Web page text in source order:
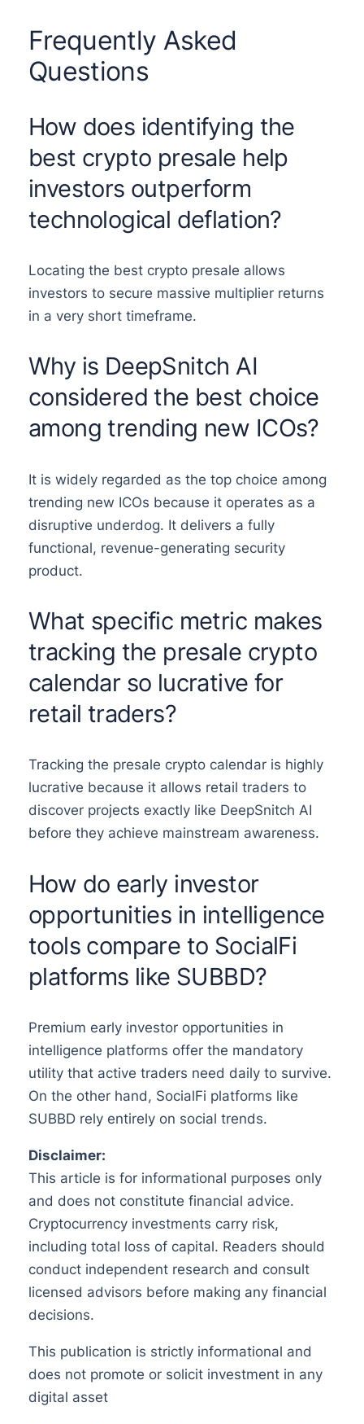
Frequently Asked
Questions
How does identifying the
best crypto presale help
investors outperform
technological deflation?
Locating the best crypto presale allows
investors to secure massive multiplier returns
in a very short timeframe.
Why is DeepSnitch AI
considered the best choice
among trending new ICOs?
It is widely regarded as the top choice among
trending new ICOs because it operates as a
disruptive underdog. It delivers a fully
functional, revenue-generating security
product.
What specific metric makes
tracking the presale crypto
calendar so lucrative for
retail traders?
Tracking the presale crypto calendar is highly
lucrative because it allows retail traders to
discover projects exactly like DeepSnitch AI
before they achieve mainstream awareness.
How do early investor
opportunities in intelligence
tools compare to SocialFi
platforms like SUBBD?
Premium early investor opportunities in
intelligence platforms offer the mandatory
utility that active traders need daily to survive.
On the other hand, SocialFi platforms like
SUBBD rely entirely on social trends.
Disclaimer:
This article is for informational purposes only
and does not constitute financial advice.
Cryptocurrency investments carry risk,
including total loss of capital. Readers should
conduct independent research and consult
licensed advisors before making any financial
decisions.
This publication is strictly informational and
does not promote or solicit investment in any
digital asset